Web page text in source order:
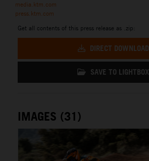
media.ktm.com
press.ktm.com
Get all contents of this press release as .zip:
DIRECT DOWNLOAD
SAVE TO LIGHTBOX
IMAGES (31)